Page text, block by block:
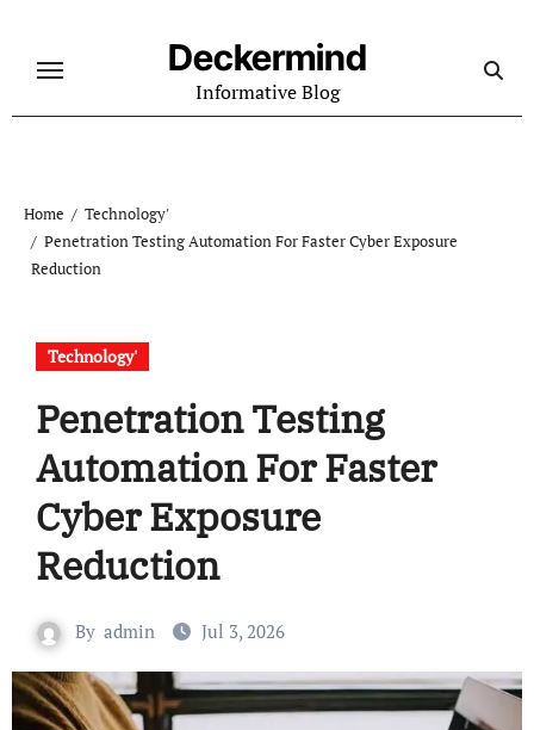
content
Deckermind
Informative Blog
Home
Technology'
Penetration Testing Automation For Faster Cyber Exposure
Reduction
Technology'
Penetration Testing
Automation For Faster
Cyber Exposure
Reduction
By admin Jul 3, 2026